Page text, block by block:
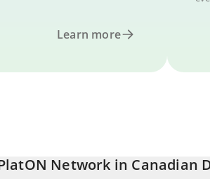
Learn more
Network in Canadian